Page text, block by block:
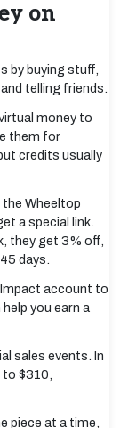
on
by buying stuff,
telling friends.
money to
them for
credits usually
the Wheeltop
a special link.
they get 3% off,
days.
account to
you earn a
sales events. In
$310,
piece at a time,